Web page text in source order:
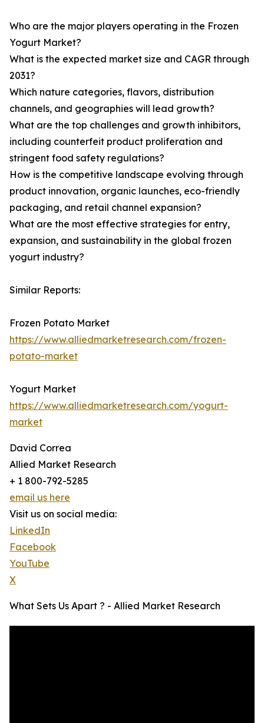
Who are the major players operating in the Frozen
Yogurt Market?
What is the expected market size and CAGR through
2031?
Which nature categories, flavors, distribution
channels, and geographies will lead growth?
What are the top challenges and growth inhibitors,
including counterfeit product proliferation and
stringent food safety regulations?
How is the competitive landscape evolving through
product innovation, organic launches, eco-friendly
packaging, and retail channel expansion?
What are the most effective strategies for entry,
expansion, and sustainability in the global frozen
yogurt industry?
Similar Reports:
Frozen Potato Market
https://www.alliedmarketresearch.com/frozen-
potato-market
Yogurt Market
https://www.alliedmarketresearch.com/yogurt-
market
David Correa
Allied Market Research
+ 1 800-792-5285
email us here
Visit us on social media:
LinkedIn
Facebook
YouTube
X
What Sets Us Apart ? - Allied Market Research